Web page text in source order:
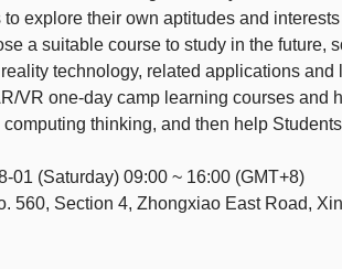
explore their own aptitudes and
a suitable course to study in the future,
technology, related applications
VR one-day camp learning courses
thinking, and then help
01 (Saturday) 09:00 ~ 16:00 (GMT+8)
560, Section 4, Zhongxiao East Road,